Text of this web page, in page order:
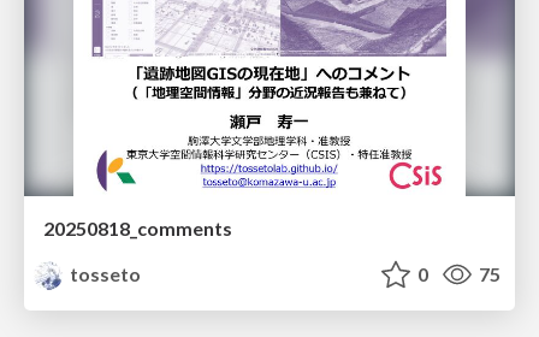
20250818_comments
tosseto
0 75